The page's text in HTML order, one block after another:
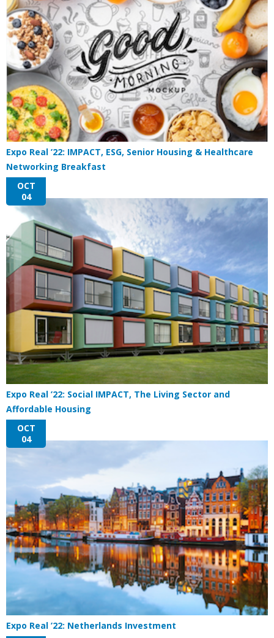
Expo Real ’22: IMPACT, ESG, Senior Housing & Healthcare
Networking Breakfast
OCT
04
Expo Real ’22: Social IMPACT, The Living Sector and
Affordable Housing
OCT
04
Expo Real ’22: Netherlands Investment